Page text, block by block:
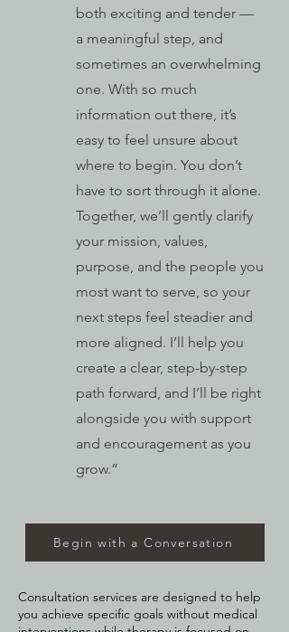
both exciting and tender —
a meaningful step, and
sometimes an overwhelming
one. With so much
information out there, it’s
easy to feel unsure about
where to begin. You don’t
have to sort through it alone.
Together, we’ll gently clarify
your mission, values,
purpose, and the people you
most want to serve, so your
next steps feel steadier and
more aligned. I’ll help you
create a clear, step-by-step
path forward, and I’ll be right
alongside you with support
and encouragement as you
grow.”
Begin with a Conversation
Consultation services are designed to help
you achieve specific goals without medical